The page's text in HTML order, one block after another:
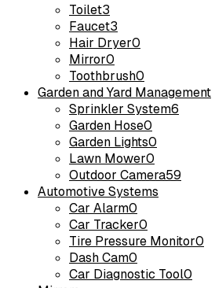
Toilet3
Faucet3
Hair Dryer0
Mirror0
Toothbrush0
Garden and Yard Management
Sprinkler System6
Garden Hose0
Garden Lights0
Lawn Mower0
Outdoor Camera59
Automotive Systems
Car Alarm0
Car Tracker0
Tire Pressure Monitor0
Dash Cam0
Car Diagnostic Tool0